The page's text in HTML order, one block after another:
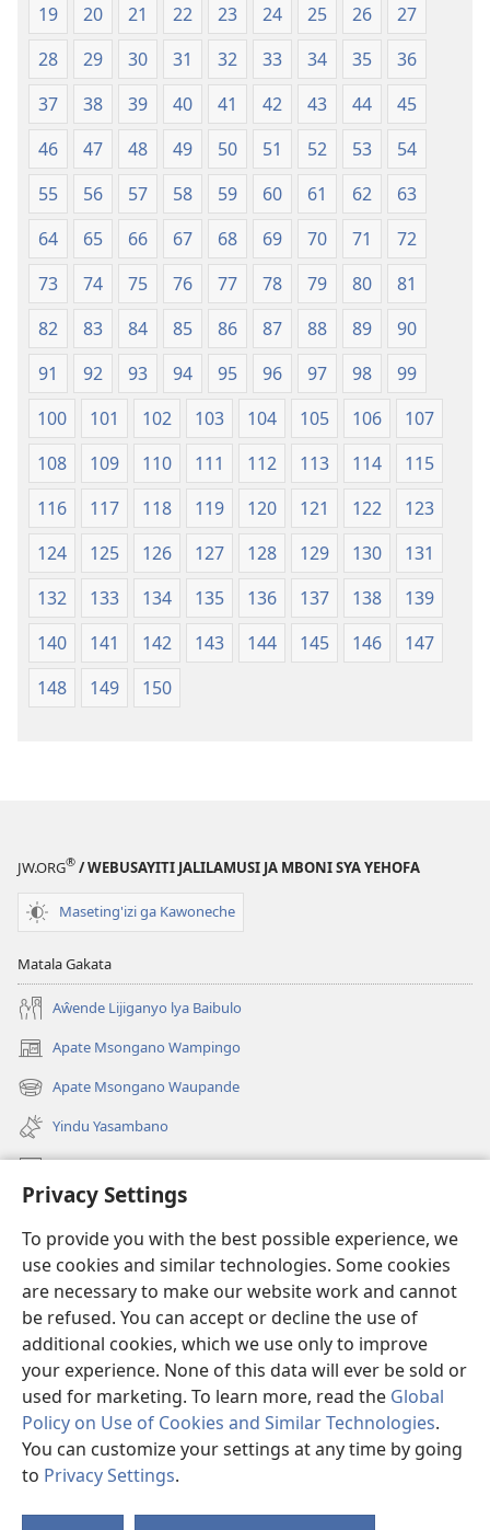
Privacy Settings
To provide you with the best possible experience, we
use cookies and similar technologies. Some cookies
are necessary to make our website work and cannot
be refused. You can accept or decline the use of
additional cookies, which we use only to improve
your experience. None of this data will ever be sold or
used for marketing. To learn more, read the Global
Policy on Use of Cookies and Similar Technologies.
You can customize your settings at any time by going
to Privacy Settings.
19
20 21 22 23 24 25 26
27
28
29 30 31 32 33 34 35
36
37
38 39 40 41 42 43 44
45
46
47 48 49 50 51 52 53
54
55
56 57 58 59 60 61 62
63
64
65 66 67 68 69 70 71
72
73
74 75 76 77 78 79 80
81
82
83 84 85 86 87 88 89
90
91
92 93 94 95 96 97 98
99
100
101 102 103 104 105 106
107
108
109 110 111 112 113 114
115
116
117 118 119 120 121 122
123
124
125 126 127 128 129 130
131
132
133 134 135 136 137 138
139
140
141 142 143 144 145 146
147
148
149 150
JW.ORG® / WEBUSAYITI JALILAMUSI JA MBONI SYA YEHOFA
Maseting'izi ga Kawoneche
Matala Gakata
Aŵende Lijiganyo lya Baibulo
Apate Msongano Wampingo
(awugule
liwindo
line)
Apate Msongano Waupande
(awugule
liwindo
line)
Yindu Yasambano
Mafidiyo
Kuwungunya pa JW.ORG
Ngani Syakwayana ni Malamusi
Yakupeleka
(awugule
liwindo
line)
LAIBULALE JA PA INTENETI ja Watchtower
(awugule
liwindo
line)
®
(awugule
liwindo
line)